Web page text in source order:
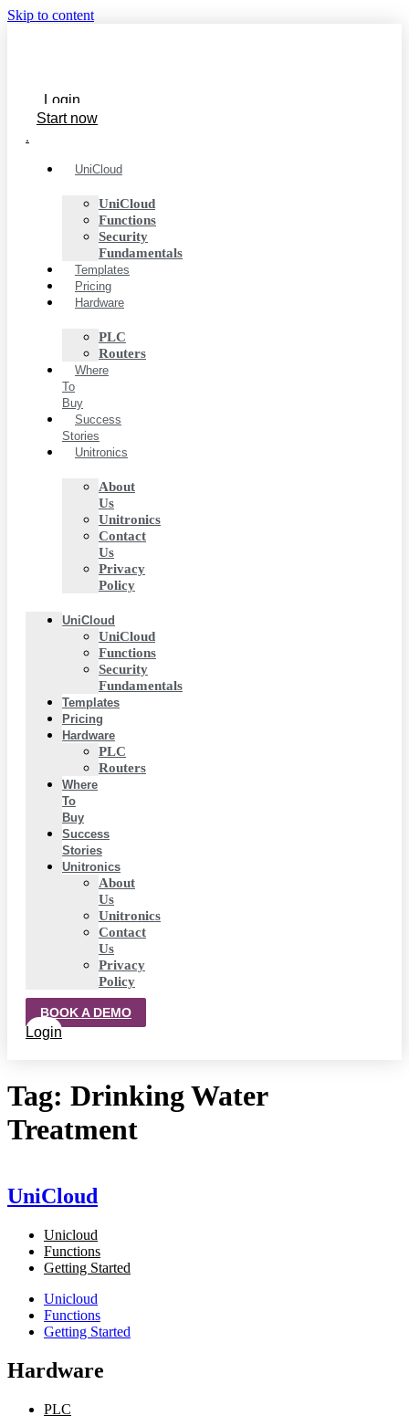
Skip to content
Login
Start now
.
UniCloud
UniCloud
Functions
Security
Fundamentals
Templates
Pricing
Hardware
PLC
Routers
Where
To
Buy
Success
Stories
Unitronics
About
Us
Unitronics
Contact
Us
Privacy
Policy
UniCloud
UniCloud
Functions
Security
Fundamentals
Templates
Pricing
Hardware
PLC
Routers
Where
To
Buy
Success
Stories
Unitronics
About
Us
Unitronics
Contact
Us
Privacy
Policy
BOOK A DEMO
Login
Tag: Drinking Water
Treatment
UniCloud
Unicloud
Functions
Getting Started
Unicloud
Functions
Getting Started
Hardware
PLC